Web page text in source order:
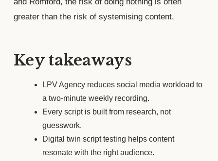
greater than the risk of systemising content.
Key takeaways
LPV Agency reduces social media workload to
a two-minute weekly recording.
Every script is built from research, not
guesswork.
Digital twin script testing helps content
resonate with the right audience.